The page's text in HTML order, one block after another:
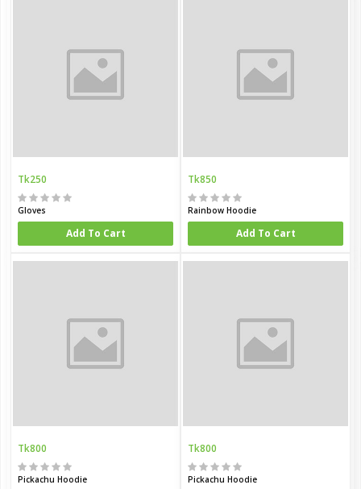
Tk250
Gloves
Add To Cart
Tk850
Rainbow Hoodie
Add To Cart
Tk800
Pickachu Hoodie
Tk800
Pickachu Hoodie